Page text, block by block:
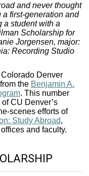
and never thought
a first-generation and
a student with a
Scholarship for
Jorgensen, major:
Recording Studio
Denver
the Benjamin A.
. This number
CU Denver’s
scenes efforts of
Study Abroad,
and faculty.